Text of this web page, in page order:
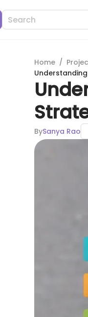
Home /
BySanya Rao